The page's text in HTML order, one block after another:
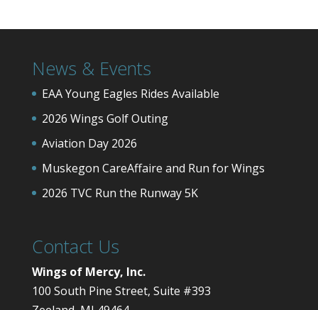
News & Events
EAA Young Eagles Rides Available
2026 Wings Golf Outing
Aviation Day 2026
Muskegon CareAffaire and Run for Wings
2026 TVC Run the Runway 5K
Contact Us
Wings of Mercy, Inc.
100 South Pine Street, Suite #393